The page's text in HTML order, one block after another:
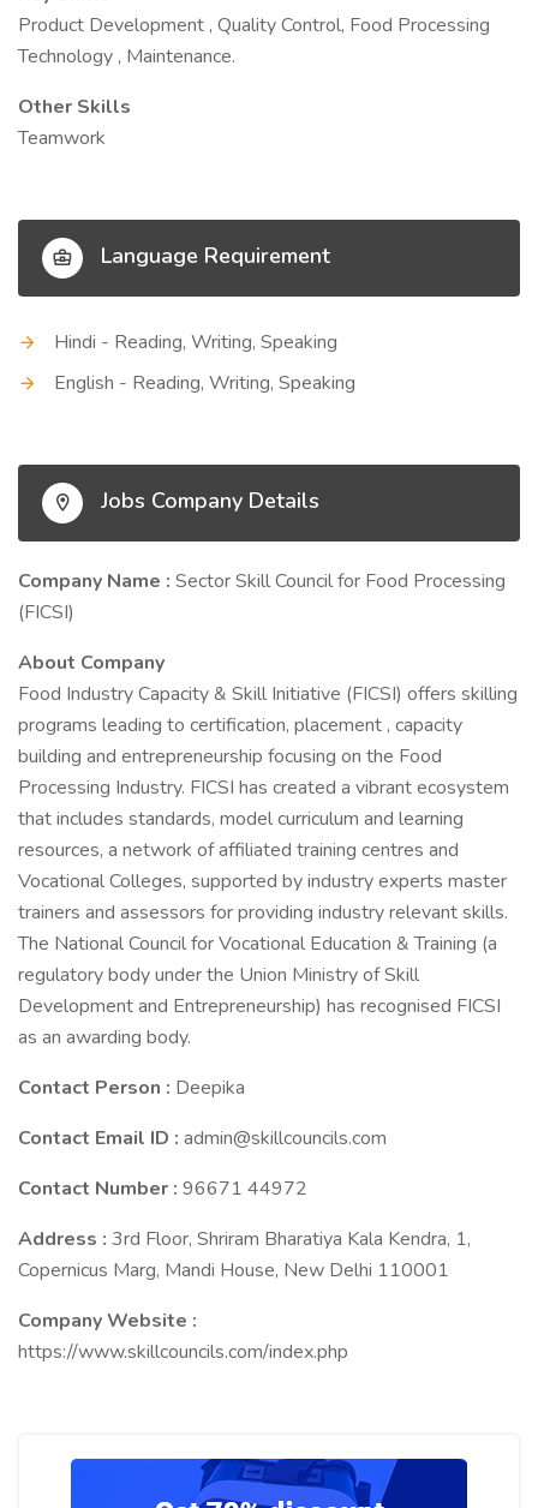
Product Development , Quality Control, Food Processing
Technology , Maintenance.
Other Skills
Teamwork
Language Requirement
Hindi - Reading, Writing, Speaking
English - Reading, Writing, Speaking
Jobs Company Details
Company Name : Sector Skill Council for Food Processing
(FICSI)
About Company
Food Industry Capacity & Skill Initiative (FICSI) offers skilling
programs leading to certification, placement , capacity
building and entrepreneurship focusing on the Food
Processing Industry. FICSI has created a vibrant ecosystem
that includes standards, model curriculum and learning
resources, a network of affiliated training centres and
Vocational Colleges, supported by industry experts master
trainers and assessors for providing industry relevant skills.
The National Council for Vocational Education & Training (a
regulatory body under the Union Ministry of Skill
Development and Entrepreneurship) has recognised FICSI
as an awarding body.
Contact Person : Deepika
Contact Email ID : admin@skillcouncils.com
Contact Number : 96671 44972
Address : 3rd Floor, Shriram Bharatiya Kala Kendra, 1,
Copernicus Marg, Mandi House, New Delhi 110001
Company Website :
https://www.skillcouncils.com/index.php